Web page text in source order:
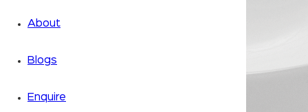
About
Blogs
Enquire